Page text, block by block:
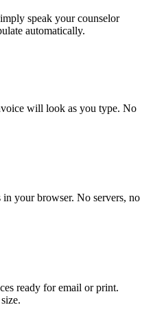
speak your counselor
automatically.
will look as you type. No
in your browser. No servers, no
ready for email or print.